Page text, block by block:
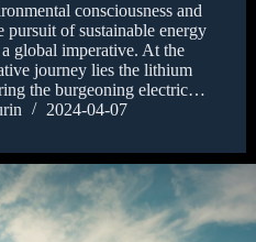
consciousness and
of sustainable energy
global imperative. At the
journey lies the lithium
the burgeoning electric…
2024-04-07